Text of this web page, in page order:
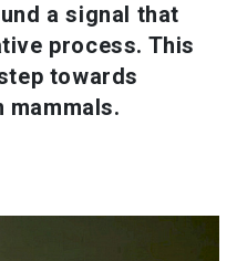
a signal that
process. This
towards
mammals.